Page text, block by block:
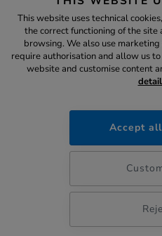
REA VR-429226
info@ottica-lux.com
E-commerce website by
SECURE
ottica-lux.it
This website uses technical
the correct functioning of the
browsing. We also use
require authorisation and allow us
website and customise content
Accept